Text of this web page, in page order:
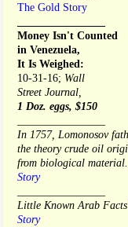
The Gold Story
Money Isn't Counted
in Venezuela,
It Is Weighed:
10-31-16; Wall
Street Journal,
1 Doz. eggs, $150
In 1757, Lomonosov
the theory crude oil
from biological material.
Story
Little Known Arab Facts
Story